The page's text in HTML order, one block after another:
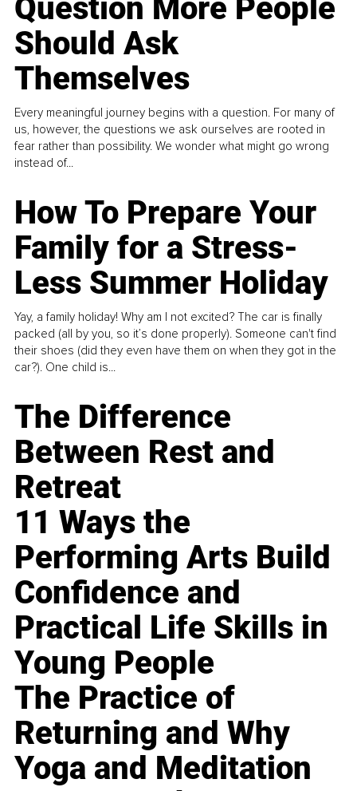
Question More People
Should Ask
Themselves
Every meaningful journey begins with a question. For many of
us, however, the questions we ask ourselves are rooted in
fear rather than possibility. We wonder what might go wrong
instead of...
How To Prepare Your
Family for a Stress-
Less Summer Holiday
Yay, a family holiday! Why am I not excited? The car is finally
packed (all by you, so it’s done properly). Someone can't find
their shoes (did they even have them on when they got in the
car?). One child is...
The Difference
Between Rest and
Retreat
11 Ways the
Performing Arts Build
Confidence and
Practical Life Skills in
Young People
The Practice of
Returning and Why
Yoga and Meditation